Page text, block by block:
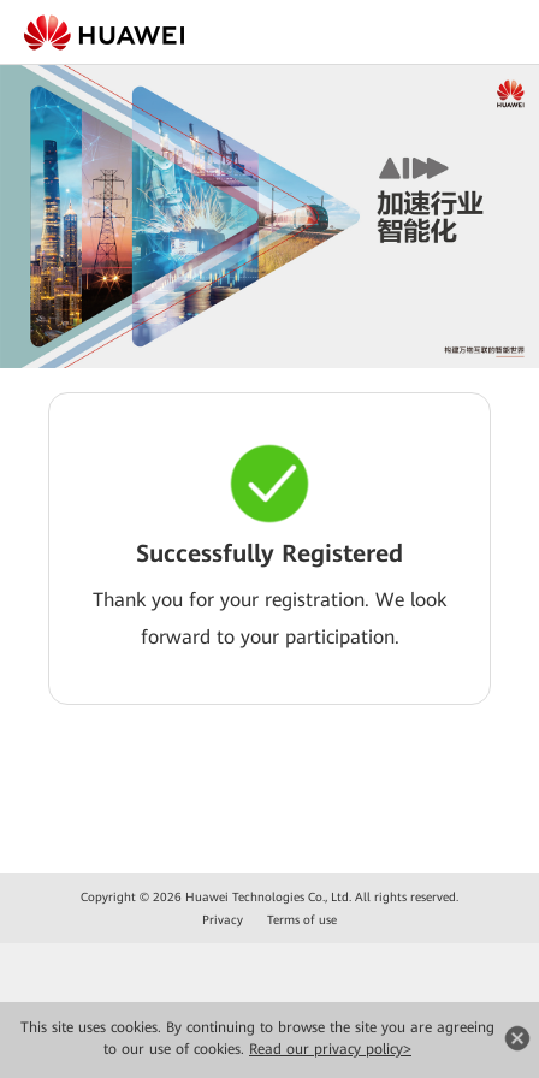
This site uses cookies. By continuing to browse the site you are agreeing
to our use of cookies. Read our privacy policy>
Successfully Registered
Thank you for your registration. We look
forward to your participation.
Copyright © 2026 Huawei Technologies Co., Ltd. All rights reserved.
Privacy
Terms of use